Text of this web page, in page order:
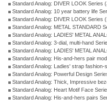
Standard Analog: DIVER LOOK Series
Standard Analog: 10 year battery life
Standard Analog: DIVER LOOK Series
Standard Analog: METAL STANDARD
Standard Analog: LADIES' METAL
Standard Analog: 3-dial, multi-hand
Standard Analog: LADIES' METAL
Standard Analog: His-and-hers pair
Standard Analog: Ladies' strap
Standard Analog: Powerful Design
Standard Analog: Thick, Impressive
Standard Analog: Heart Motif Face
Standard Analog: His-and-hers pairs